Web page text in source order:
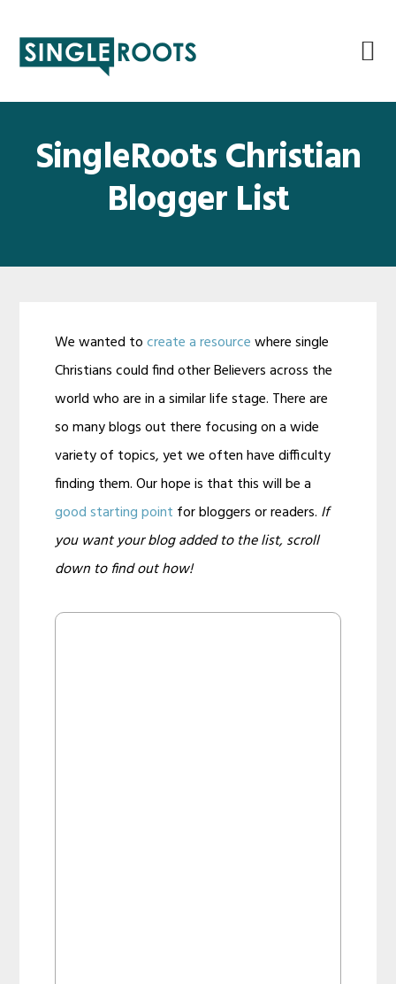
primary
main
primary
footer
SingleRoots Christian
Blogger List
We wanted tocreate a resourcewhere single
Christians could find other Believers across the
world who are in a similar life stage. There are
so many blogs out there focusing on a wide
variety of topics, yet we often have difficulty
finding them. Our hope is that this will be a
good starting point for bloggers or readers. If
you want your blog added to the list, scroll
down to find out how!